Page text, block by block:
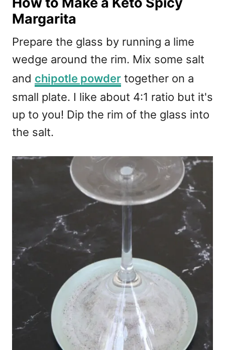
Margarita
Prepare the glass by running a lime
wedge around the rim. Mix some salt
and chipotle powder together on a
small plate. I like about 4:1 ratio but it's
up to you! Dip the rim of the glass into
the salt.